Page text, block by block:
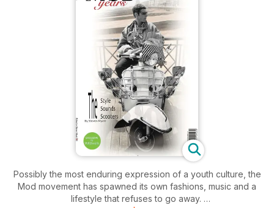
Possibly the most enduring expression of a youth culture, the
Mod movement has spawned its own fashions, music and a
lifestyle that refuses to go away.